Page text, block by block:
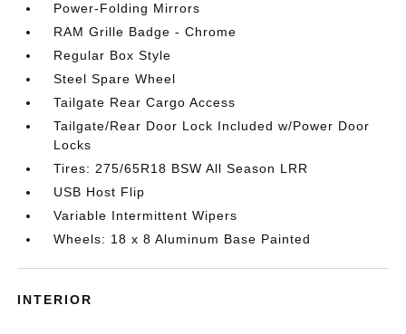
Power-Folding Mirrors
RAM Grille Badge - Chrome
Regular Box Style
Steel Spare Wheel
Tailgate Rear Cargo Access
Tailgate/Rear Door Lock Included w/Power Door
Locks
Tires: 275/65R18 BSW All Season LRR
USB Host Flip
Variable Intermittent Wipers
Wheels: 18 x 8 Aluminum Base Painted
INTERIOR